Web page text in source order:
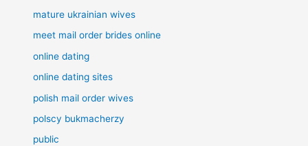
mature ukrainian wives
meet mail order brides online
online dating
online dating sites
polish mail order wives
polscy bukmacherzy
public